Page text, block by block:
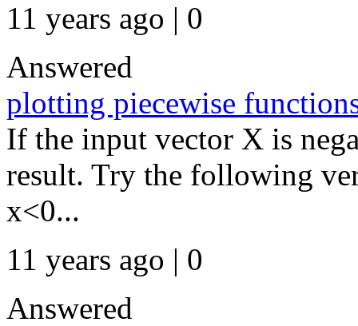
11 years ago | 0
Answered
plotting piecewise
If the input vector X is
result. Try the following
x<0...
11 years ago | 0
Answered